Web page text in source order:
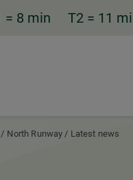
= 8 min T2 = 11
North Runway Latest news